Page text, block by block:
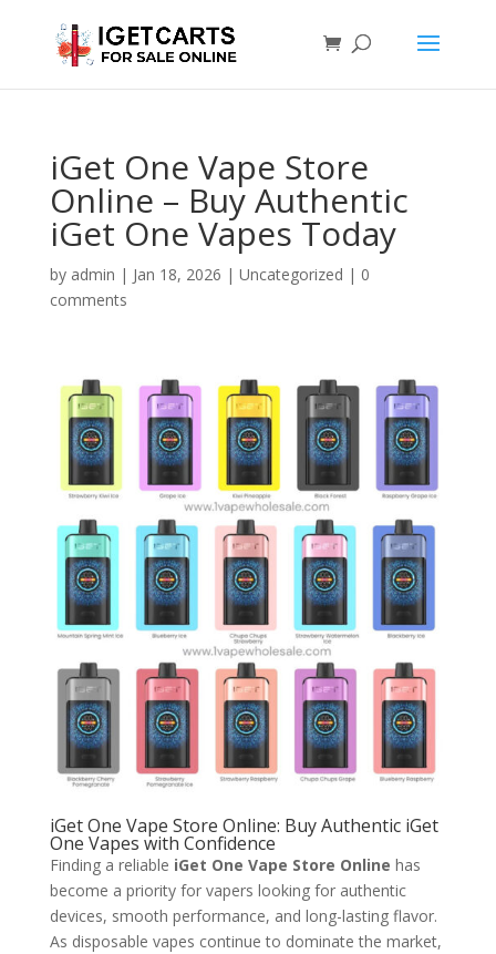
iGet One Vape Store
Online – Buy Authentic
iGet One Vapes Today
by admin | Jan 18, 2026 | Uncategorized | 0
comments
iGet One Vape Store Online: Buy Authentic iGet
One Vapes with Confidence
Finding a reliable iGet One Vape Store Online has
become a priority for vapers looking for authentic
devices, smooth performance, and long-lasting flavor.
As disposable vapes continue to dominate the market,